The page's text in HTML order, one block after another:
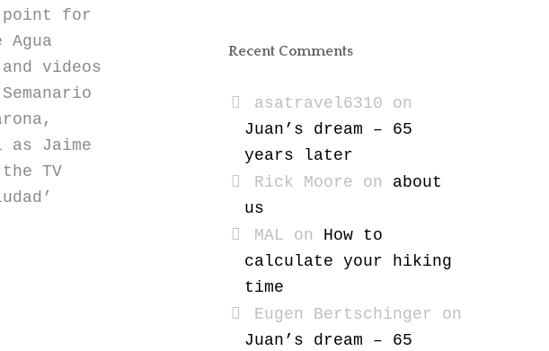
point for
videos
as Jaime
TV
Recent Comments
asatravel6310 on
Juan’s dream – 65
years later
Rick Moore on about
us
MAL on How to
calculate your hiking
time
Eugen Bertschinger on
Juan’s dream – 65